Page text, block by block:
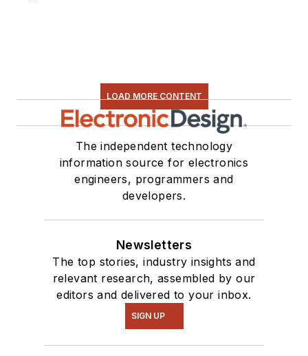
LOAD MORE CONTENT
The independent technology
information source for electronics
engineers, programmers and
developers.
Newsletters
The top stories, industry insights and
relevant research, assembled by our
editors and delivered to your inbox.
SIGN UP